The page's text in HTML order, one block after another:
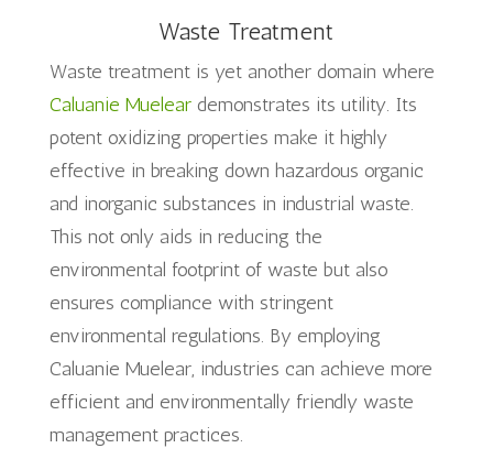
Waste Treatment
Waste treatment is yet another domain where
Caluanie Mueleardemonstrates its utility. Its
potent oxidizing properties make it highly
effective in breaking down hazardous organic
and inorganic substances in industrial waste.
This not only aids in reducing the
environmental footprint of waste but also
ensures compliance with stringent
environmental regulations. By employing
Caluanie Muelear, industries can achieve more
efficient and environmentally friendly waste
management practices.